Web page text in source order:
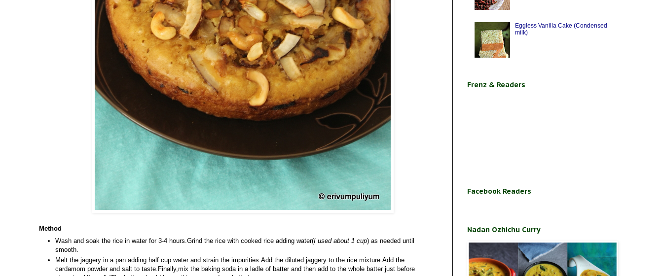
Method
Wash and soak the rice in water for 3-4 hours.Grind the rice with cooked rice adding water(I used about 1 cup) as needed until
smooth.
Melt the jaggery in a pan adding half cup water and strain the impurities.Add the diluted jaggery to the rice mixture.Add the
cardamom powder and salt to taste.Finally,mix the baking soda in a ladle of batter and then add to the whole batter just before
Eggless Vanilla Cake (Condensed
milk)
Frenz & Readers
Facebook Readers
Nadan Ozhichu Curry